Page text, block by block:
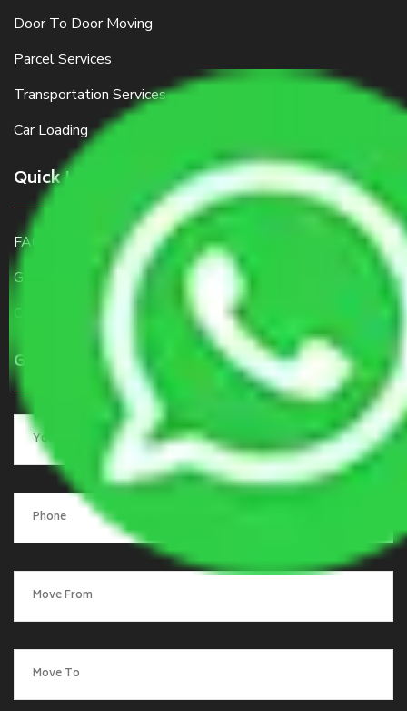
Door To Door Moving
Parcel Services
Transportation Services
Car Loading
Quick Links
FAQ
Get a Free Quote
Contact Us
Get a Quote